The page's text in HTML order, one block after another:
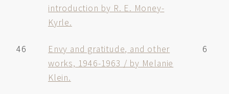
introduction by R. E. Money-
Kyrle.
46
Envy and gratitude, and other
works, 1946-1963 / by Melanie
Klein.
6